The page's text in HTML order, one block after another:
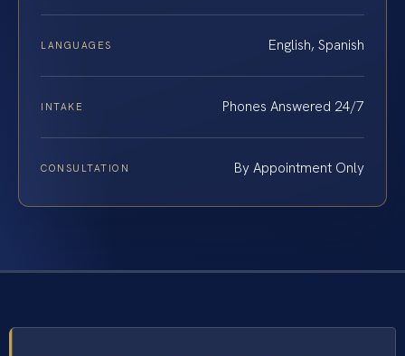
LANGUAGES English, Spanish
INTAKE Phones Answered 24/7
CONSULTATION By Appointment Only